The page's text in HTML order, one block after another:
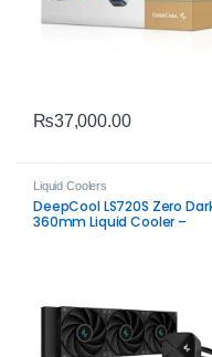
₨37,000.00
Liquid Coolers
DeepCool LS720S Zero
360mm Liquid Cooler –